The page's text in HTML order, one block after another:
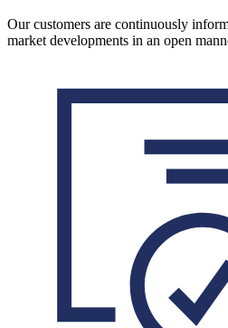
Our customers are continuously
market developments in an open